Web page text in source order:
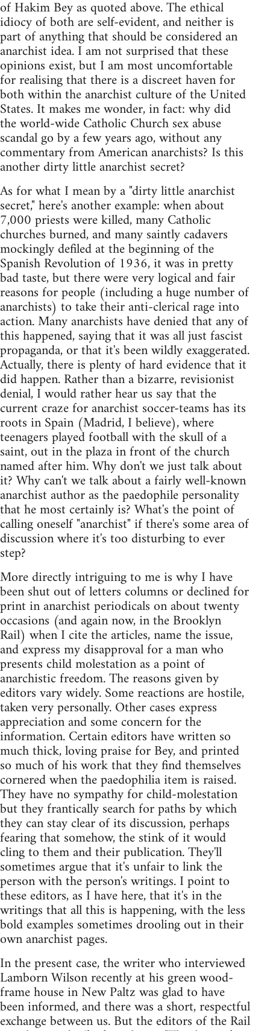
of Hakim Bey as quoted above. The ethical
idiocy of both are self-evident, and neither is
part of anything that should be considered an
anarchist idea. I am not surprised that these
opinions exist, but I am most uncomfortable
for realising that there is a discreet haven for
both within the anarchist culture of the United
States. It makes me wonder, in fact: why did
the world-wide Catholic Church sex abuse
scandal go by a few years ago, without any
commentary from American anarchists? Is this
another dirty little anarchist secret?
As for what I mean by a "dirty little anarchist
secret," here's another example: when about
7,000 priests were killed, many Catholic
churches burned, and many saintly cadavers
mockingly defiled at the beginning of the
Spanish Revolution of 1936, it was in pretty
bad taste, but there were very logical and fair
reasons for people (including a huge number of
anarchists) to take their anti-clerical rage into
action. Many anarchists have denied that any of
this happened, saying that it was all just fascist
propaganda, or that it's been wildly exaggerated.
Actually, there is plenty of hard evidence that it
did happen. Rather than a bizarre, revisionist
denial, I would rather hear us say that the
current craze for anarchist soccer-teams has its
roots in Spain (Madrid, I believe), where
teenagers played football with the skull of a
saint, out in the plaza in front of the church
named after him. Why don't we just talk about
it? Why can't we talk about a fairly well-known
anarchist author as the paedophile personality
that he most certainly is? What's the point of
calling oneself "anarchist" if there's some area of
discussion where it's too disturbing to ever
step?
More directly intriguing to me is why I have
been shut out of letters columns or declined for
print in anarchist periodicals on about twenty
occasions (and again now, in the Brooklyn
Rail) when I cite the articles, name the issue,
and express my disapproval for a man who
presents child molestation as a point of
anarchistic freedom. The reasons given by
editors vary widely. Some reactions are hostile,
taken very personally. Other cases express
appreciation and some concern for the
information. Certain editors have written so
much thick, loving praise for Bey, and printed
so much of his work that they find themselves
cornered when the paedophilia item is raised.
They have no sympathy for child-molestation
but they frantically search for paths by which
they can stay clear of its discussion, perhaps
fearing that somehow, the stink of it would
cling to them and their publication. They'll
sometimes argue that it's unfair to link the
person with the person's writings. I point to
these editors, as I have here, that it's in the
writings that all this is happening, with the less
bold examples sometimes drooling out in their
own anarchist pages.
In the present case, the writer who interviewed
Lamborn Wilson recently at his green wood-
frame house in New Paltz was glad to have
been informed, and there was a short, respectful
exchange between us. But the editors of the Rail